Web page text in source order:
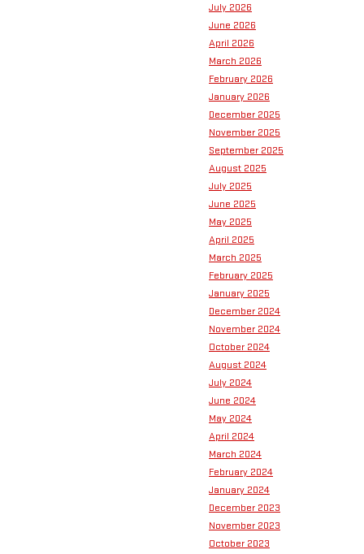
July 2026
June 2026
April 2026
March 2026
February 2026
January 2026
December 2025
November 2025
September 2025
August 2025
July 2025
June 2025
May 2025
April 2025
March 2025
February 2025
January 2025
December 2024
November 2024
October 2024
August 2024
July 2024
June 2024
May 2024
April 2024
March 2024
February 2024
January 2024
December 2023
November 2023
October 2023